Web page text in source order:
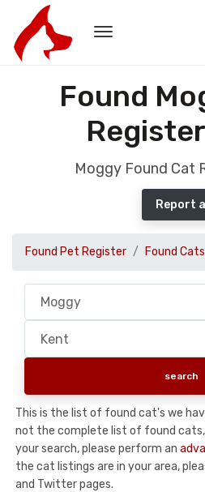
Found
Moggy Found Cat
Report
Found Pet Register Found Cats
This is the list of found cat's we
not the complete list of found
your search, please perform an
the cat listings are in your area,
and Twitter pages.